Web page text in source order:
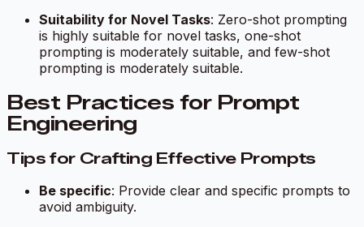
Suitability for Novel Tasks: Zero-shot prompting
is highly suitable for novel tasks, one-shot
prompting is moderately suitable, and few-shot
prompting is moderately suitable.
Best Practices for Prompt
Engineering
Tips for Crafting Effective Prompts
Be specific: Provide clear and specific prompts to
avoid ambiguity.